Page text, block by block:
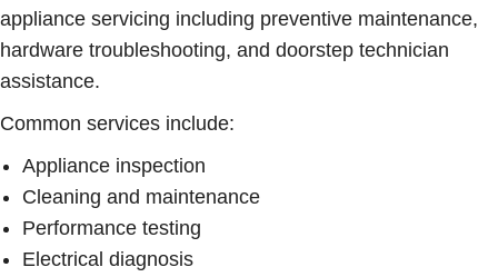
appliance servicing including preventive maintenance,
hardware troubleshooting, and doorstep technician
assistance.
Common services include:
Appliance inspection
Cleaning and maintenance
Performance testing
Electrical diagnosis